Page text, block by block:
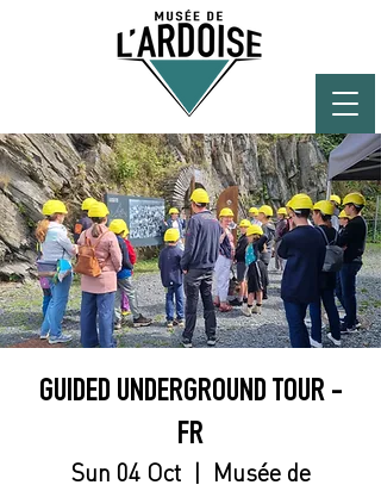
GUIDED UNDERGROUND TOUR -
FR
Sun 04 Oct
  |
Musée de